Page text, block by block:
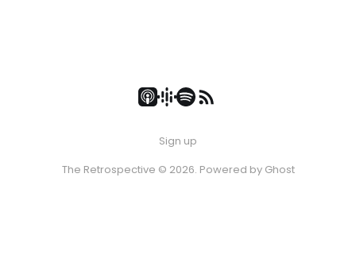
Sign up
The Retrospective © 2026. Powered by Ghost